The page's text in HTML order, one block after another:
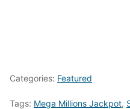
Categories: Featured
Tags: Mega Millions Jackpot,